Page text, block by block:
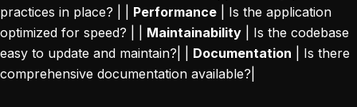
practices in place? | | Performance | Is the application
optimized for speed? | | Maintainability | Is the codebase
easy to update and maintain?| | Documentation | Is there
comprehensive documentation available?|